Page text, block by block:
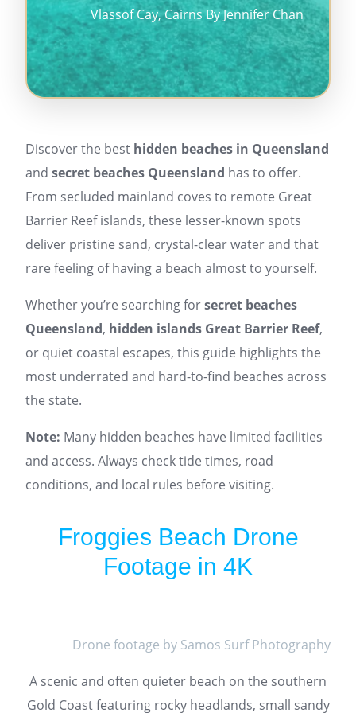
Vlassof Cay, Cairns By Jennifer Chan
Discover the best hidden beaches in Queensland
and secret beaches Queensland has to offer.
From secluded mainland coves to remote Great
Barrier Reef islands, these lesser-known spots
deliver pristine sand, crystal-clear water and that
rare feeling of having a beach almost to yourself.
Whether you’re searching forsecret beaches
Queensland, hidden islands Great Barrier Reef,
or quiet coastal escapes, this guide highlights the
most underrated and hard-to-find beaches across
the state.
Note: Many hidden beaches have limited facilities
and access. Always check tide times, road
conditions, and local rules before visiting.
Froggies Beach Drone
Footage in 4K
Drone footage by Samos Surf Photography
A scenic and often quieter beach on the southern
Gold Coast featuring rocky headlands, small sandy